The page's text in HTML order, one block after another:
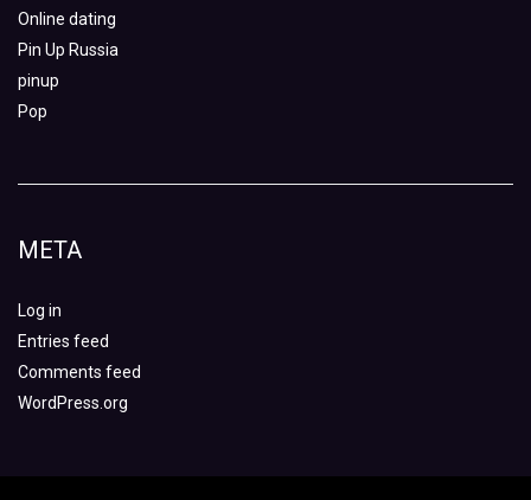
Online dating
Pin Up Russia
pinup
Pop
META
Log in
Entries feed
Comments feed
WordPress.org